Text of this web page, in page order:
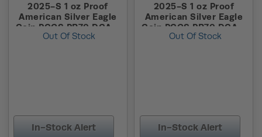
2025-S 1 oz Proof
American Silver Eagle
Coin PCGS PR70 DCAM
FS (Bridge Label)
Out Of Stock
In-Stock Alert
2025-S 1 oz Proof
American Silver Eagle
Coin PCGS PR70 DCAM
FDOI (Bridge Label)
Out Of Stock
In-Stock Alert